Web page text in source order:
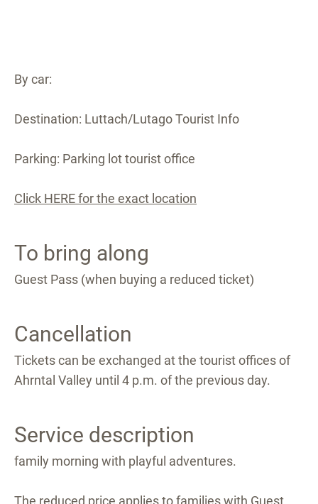
By car:
Destination: Luttach/Lutago Tourist Info
Parking: Parking lot tourist office
Click HERE for the exact location
To bring along
Guest Pass (when buying a reduced ticket)
Cancellation
Tickets can be exchanged at the tourist offices of
Ahrntal Valley until 4 p.m. of the previous day.
Service description
family morning with playful adventures.
The reduced price applies to families with Guest